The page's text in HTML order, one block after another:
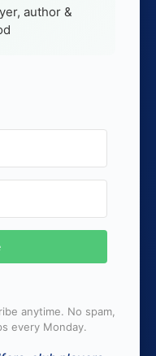
author &
anytime. No spam,
every Monday.